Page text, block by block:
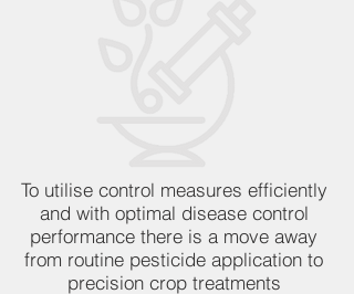
To utilise control measures efficiently
and with optimal disease control
performance there is a move away
from routine pesticide application to
precision crop treatments